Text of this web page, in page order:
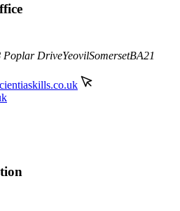
Poplar DriveYeovilSomersetBA21